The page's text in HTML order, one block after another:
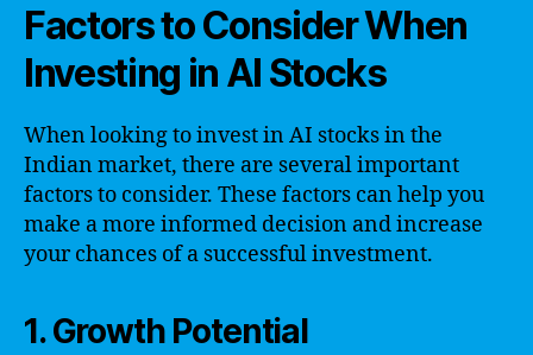
Factors to Consider When
Investing in AI Stocks
When looking to invest in AI stocks in the
Indian market, there are several important
factors to consider. These factors can help you
make a more informed decision and increase
your chances of a successful investment.
1. Growth Potential